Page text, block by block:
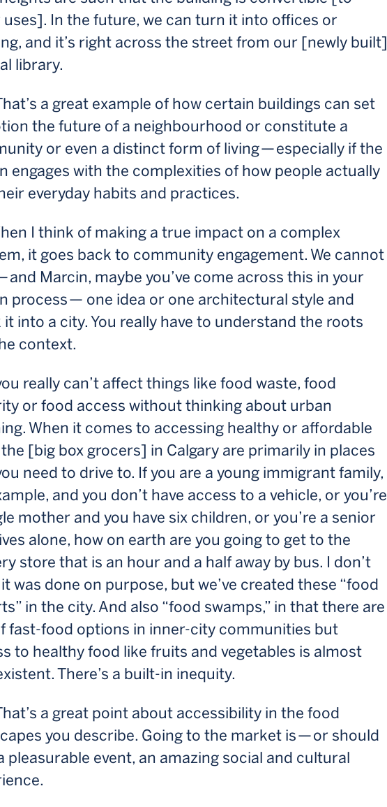
In the future, we can turn it into offices or
and it’s right across the street from our [newly built]
library.
a great example of how certain buildings can set
the future of a neighbourhood or constitute a
or even a distinct form of living — especially if the
engages with the complexities of how people actually
everyday habits and practices.
I think of making a true impact on a complex
it goes back to community engagement. We cannot
and Marcin, maybe you’ve come across this in your
process — one idea or one architectural style and
it into a city. You really have to understand the roots
context.
really can’t affect things like food waste, food
or food access without thinking about urban
When it comes to accessing healthy or affordable
[big box grocers] in Calgary are primarily in places
need to drive to. If you are a young immigrant family,
and you don’t have access to a vehicle, or you’re
mother and you have six children, or you’re a senior
alone, how on earth are you going to get to the
store that is an hour and a half away by bus. I don’t
was done on purpose, but we’ve created these “food
in the city. And also “food swamps,” in that there are
fast-food options in inner-city communities but
to healthy food like fruits and vegetables is almost
There’s a built-in inequity.
a great point about accessibility in the food
you describe. Going to the market is — or should
pleasurable event, an amazing social and cultural